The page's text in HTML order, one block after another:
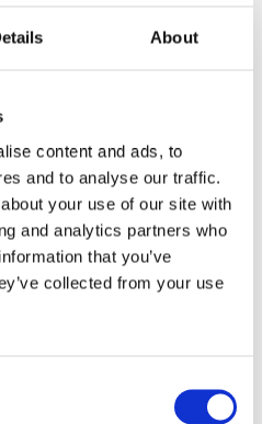
About
content and ads, to
and to analyse our traffic.
your use of our site with
and analytics partners who
that you’ve
collected from your use
economic
Chartered
programme to
in eight countries
Europe through the